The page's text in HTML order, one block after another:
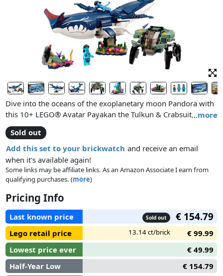
…more
Dive into the oceans of the exoplanetary moon Pandora with
this 10+ LEGO® Avatar Payakan the Tulkun & Crabsuit
(75579) toy building set. Kids and Avatar fans can relive their
favourite moments from the film, create dynamic scenes or
play out exciting storylines with the posable tulkun figure,
crabsuit submersible and Lo’ak, Tsireya and Crabsuit Driver
minifigures.
Sold out
Add this set to your brickwatch and receive an email
when it's available again!
Some links may be affiliate links. As an Amazon Associate I earn from
qualifying purchases. (more)
Pricing Info
Last known price Sold out € 154.79
Lego retail price 13.14 ct/brick
€ 99.99
Lowest price ever
€ 49.99
Half-Year Low
€ 154.79